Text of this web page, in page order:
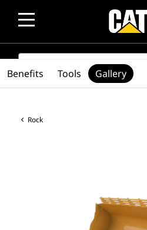
SEARCH
Rock
Benefits Tools Gallery